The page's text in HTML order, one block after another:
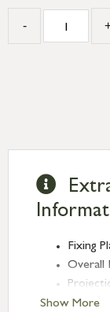
-
Show More
Fixing
Overall